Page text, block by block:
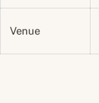
Venue